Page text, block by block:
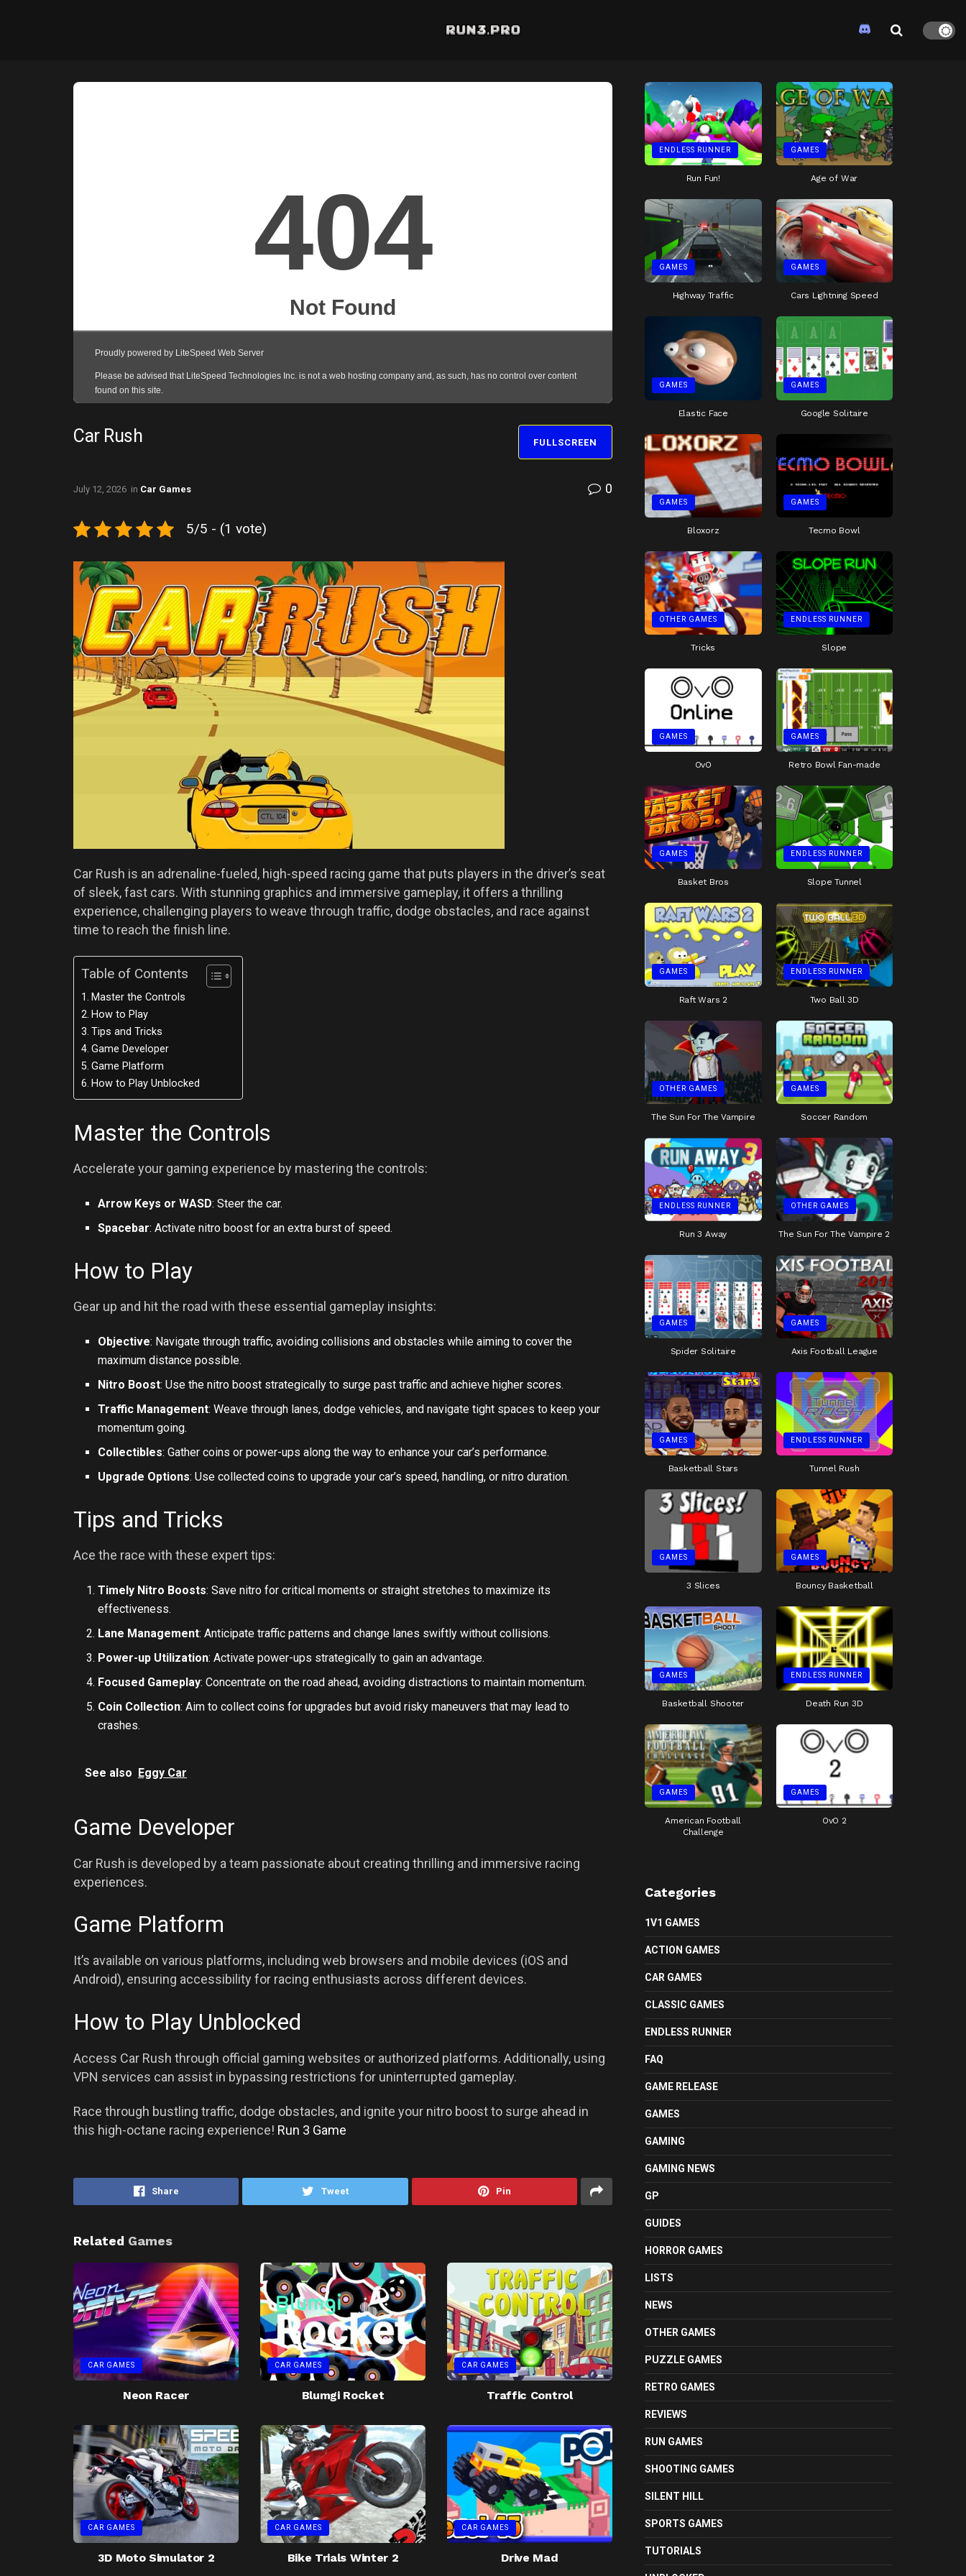
Car Rush FULLSCREEN
July 12, 2026 in Car Games 0
5/5 - (1 vote)
Car Rush is an adrenaline-fueled, high-speed racing game that puts players in the driver’s seat
of sleek, fast cars. With stunning graphics and immersive gameplay, it offers a thrilling
experience, challenging players to weave through traffic, dodge obstacles, and race against
time to reach the finish line.
Table of Contents
Master the Controls
How to Play
Tips and Tricks
Game Developer
Game Platform
How to Play Unblocked
Master the Controls
Accelerate your gaming experience by mastering the controls:
Arrow Keys or WASD: Steer the car.
Spacebar: Activate nitro boost for an extra burst of speed.
How to Play
Gear up and hit the road with these essential gameplay insights:
Objective: Navigate through traffic, avoiding collisions and obstacles while aiming to cover the
maximum distance possible.
Nitro Boost: Use the nitro boost strategically to surge past traffic and achieve higher scores.
Traffic Management: Weave through lanes, dodge vehicles, and navigate tight spaces to keep your
momentum going.
Collectibles: Gather coins or power-ups along the way to enhance your car’s performance.
Upgrade Options: Use collected coins to upgrade your car’s speed, handling, or nitro duration.
Tips and Tricks
Ace the race with these expert tips:
Timely Nitro Boosts: Save nitro for critical moments or straight stretches to maximize its
effectiveness.
Lane Management: Anticipate traffic patterns and change lanes swiftly without collisions.
Power-up Utilization: Activate power-ups strategically to gain an advantage.
Focused Gameplay: Concentrate on the road ahead, avoiding distractions to maintain momentum.
Coin Collection: Aim to collect coins for upgrades but avoid risky maneuvers that may lead to
crashes.
See also Eggy Car
Game Developer
Car Rush is developed by a team passionate about creating thrilling and immersive racing
experiences.
Game Platform
It’s available on various platforms, including web browsers and mobile devices (iOS and
Android), ensuring accessibility for racing enthusiasts across different devices.
How to Play Unblocked
Access Car Rush through official gaming websites or authorized platforms. Additionally, using
VPN services can assist in bypassing restrictions for uninterrupted gameplay.
Race through bustling traffic, dodge obstacles, and ignite your nitro boost to surge ahead in
this high-octane racing experience! Run 3 Game
Share Tweet Pin
Related Games
CAR GAMES
Neon Racer
CAR GAMES
Blumgi Rocket
CAR GAMES
Traffic Control
CAR GAMES
3D Moto Simulator 2
CAR GAMES
Bike Trials Winter 2
CAR GAMES
Drive Mad
ENDLESS RUNNER
Run Fun!
GAMES
Age of War
GAMES
Highway Traffic
GAMES
Cars Lightning Speed
GAMES
Elastic Face
GAMES
Google Solitaire
GAMES
Bloxorz
GAMES
Tecmo Bowl
OTHER GAMES
Tricks
ENDLESS RUNNER
Slope
GAMES
OvO
GAMES
Retro Bowl Fan-made
GAMES
Basket Bros
ENDLESS RUNNER
Slope Tunnel
GAMES
Raft Wars 2
ENDLESS RUNNER
Two Ball 3D
OTHER GAMES
The Sun For The Vampire
GAMES
Soccer Random
ENDLESS RUNNER
Run 3 Away
OTHER GAMES
The Sun For The Vampire 2
GAMES
Spider Solitaire
GAMES
Axis Football League
GAMES
Basketball Stars
ENDLESS RUNNER
Tunnel Rush
GAMES
3 Slices
GAMES
Bouncy Basketball
GAMES
Basketball Shooter
ENDLESS RUNNER
Death Run 3D
GAMES
American Football
Challenge
GAMES
OvO 2
Categories
1V1 GAMES
ACTION GAMES
CAR GAMES
CLASSIC GAMES
ENDLESS RUNNER
FAQ
GAME RELEASE
GAMES
GAMING
GAMING NEWS
GP
GUIDES
HORROR GAMES
LISTS
NEWS
OTHER GAMES
PUZZLE GAMES
RETRO GAMES
REVIEWS
RUN GAMES
SHOOTING GAMES
SILENT HILL
SPORTS GAMES
TUTORIALS